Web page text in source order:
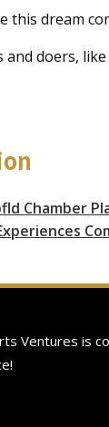
this dream
and doers,
Chamber
Ventures is